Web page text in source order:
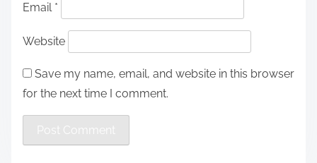
Email *
Website
Save my name, email, and website in this browser
for the next time I comment.